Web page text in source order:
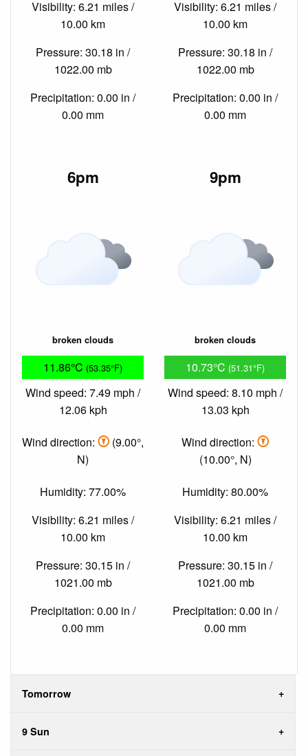
Visibility: 6.21 miles /
10.00 km
Pressure: 30.18 in /
1022.00 mb
Precipitation: 0.00 in /
0.00 mm
Visibility: 6.21 miles /
10.00 km
Pressure: 30.18 in /
1022.00 mb
Precipitation: 0.00 in /
0.00 mm
6pm
broken clouds
11.86°C (53.35°F)
Wind speed: 7.49 mph /
12.06 kph
Wind direction:
(9.00°,
N)
Humidity: 77.00%
Visibility: 6.21 miles /
10.00 km
Pressure: 30.15 in /
1021.00 mb
Precipitation: 0.00 in /
0.00 mm
9pm
broken clouds
10.73°C (51.31°F)
Wind speed: 8.10 mph /
13.03 kph
Wind direction:
(10.00°, N)
Humidity: 80.00%
Visibility: 6.21 miles /
10.00 km
Pressure: 30.15 in /
1021.00 mb
Precipitation: 0.00 in /
0.00 mm
Tomorrow
9 Sun